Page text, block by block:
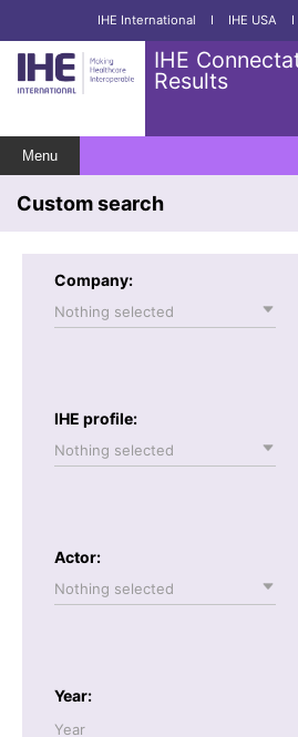
IHE International I IHE USA I
IHE
Results
Menu
Custom search
Company:
Nothing selected
IHE profile:
Nothing selected
Actor:
Nothing selected
Year: